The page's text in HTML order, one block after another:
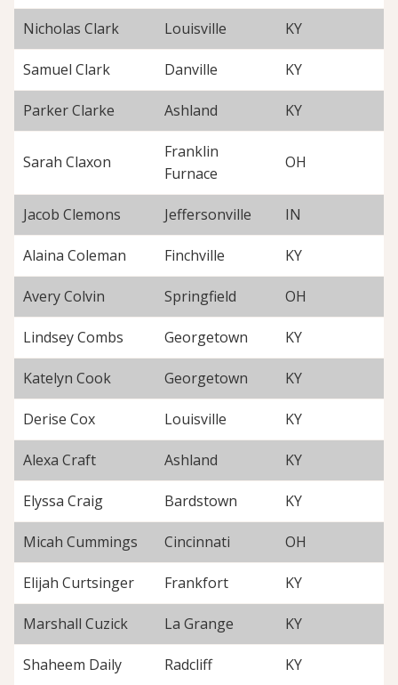
Nicholas Clark Louisville KY
Samuel Clark Danville KY
Parker Clarke Ashland KY
Sarah Claxon
Franklin
Furnace
OH
Jacob Clemons Jeffersonville IN
Alaina Coleman Finchville KY
Avery Colvin Springfield OH
Lindsey Combs Georgetown KY
Katelyn Cook Georgetown KY
Derise Cox Louisville KY
Alexa Craft Ashland KY
Elyssa Craig Bardstown KY
Micah Cummings Cincinnati OH
Elijah Curtsinger Frankfort KY
Marshall Cuzick La Grange KY
Shaheem Daily Radcliff KY